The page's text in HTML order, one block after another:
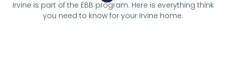
Irvine is part of the EBB program. Here is everything think
you need to know for your Irvine home.